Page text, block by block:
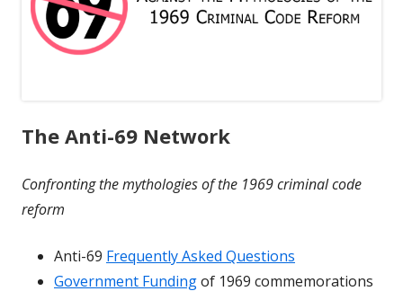
The Anti-69 Network
Confronting the mythologies of the 1969 criminal code
reform
Anti-69 Frequently Asked Questions
Government Fundingof 1969 commemorations